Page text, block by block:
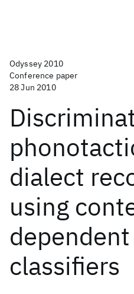
Odyssey 2010
Conference paper
28 Jun 2010
dialect
using
classifiers